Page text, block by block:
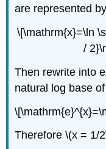
are represented
\[\mathrm{x}=\ln
/
Then rewrite into
natural log base
Therefore \(x = 1/